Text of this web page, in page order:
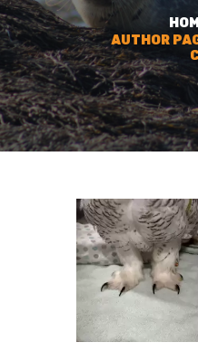
AUTHOR